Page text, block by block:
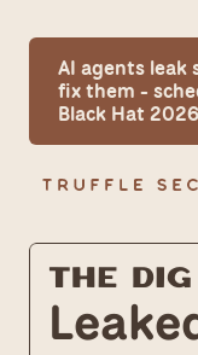
AI agents leak
fix them -
Black Hat
The Dig